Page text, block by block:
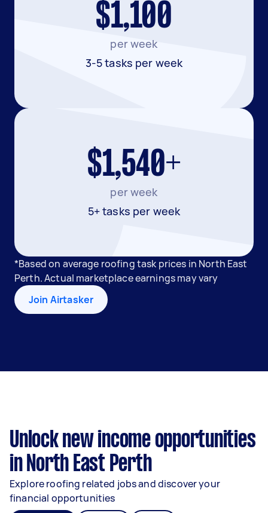
$1,100
per week
3-5 tasks per week
$1,540+
per week
5+ tasks per week
*Based on average roofing task prices in North East
Perth. Actual marketplace earnings may vary
Join Airtasker
Unlock new income opportunities
in North East Perth
Explore roofing related jobs and discover your
financial opportunities